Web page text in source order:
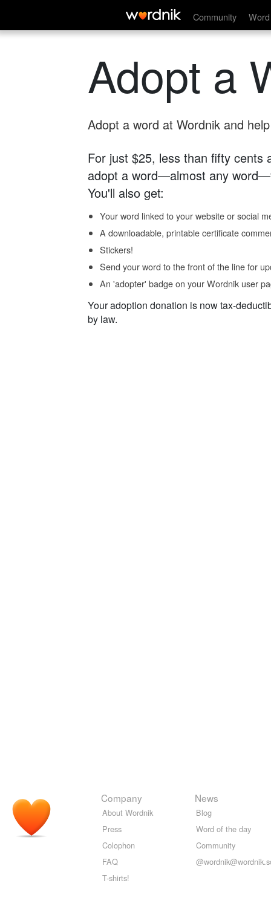
Community
Adopt a
Adopt a word at Wordnik and
For just $25, less than fifty cents
adopt a word—almost any
You'll also get:
Your word linked to your website or social
A downloadable, printable certificate
Stickers!
Send your word to the front of the line for
An 'adopter' badge on your Wordnik user
Your adoption donation is now tax-
by law.
Company
About Wordnik
Press
Colophon
FAQ
T-shirts!
News
Blog
Word of the day
Community